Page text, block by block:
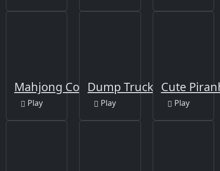
Mahjong Connect-3
Play
Dump Trucks Match 3
Play
Cute
Play